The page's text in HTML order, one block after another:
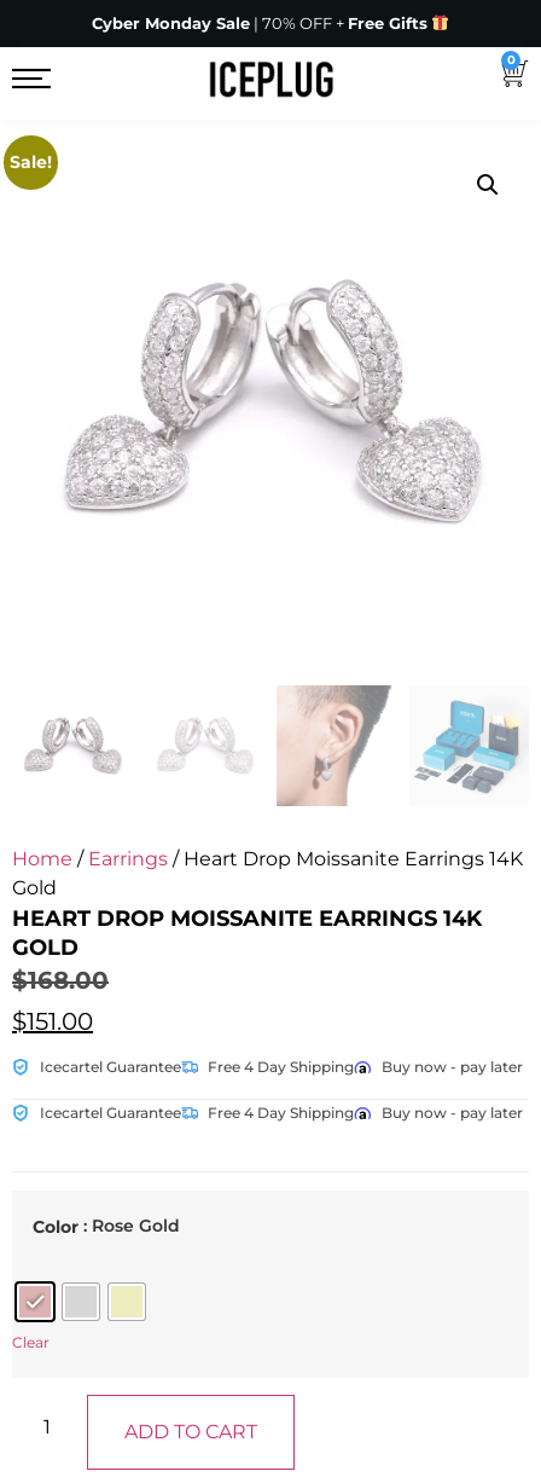
Cyber Monday Sale | 70% OFF + Free Gifts
0
Sale!
Home / Earrings / Heart Drop Moissanite Earrings 14K
Gold
HEART DROP MOISSANITE EARRINGS 14K
GOLD
$168.00
$151.00
Icecartel Guarantee Free 4 Day Shipping Buy now - pay later
Icecartel Guarantee Free 4 Day Shipping Buy now - pay later
Color : Rose Gold
Clear
ADD TO CART